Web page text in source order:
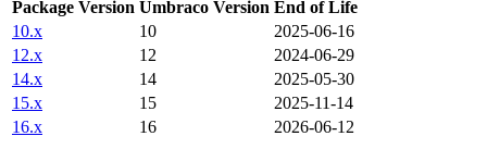
Package Version Umbraco Version End of Life
10.x
10
2025-06-16
12.x
12
2024-06-29
14.x
14
2025-05-30
15.x
15
2025-11-14
16.x
16 2026-06-12